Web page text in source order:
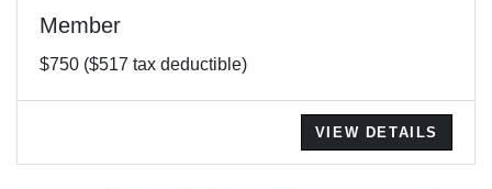
Member
$750 ($517 tax deductible)
VIEW DETAILS